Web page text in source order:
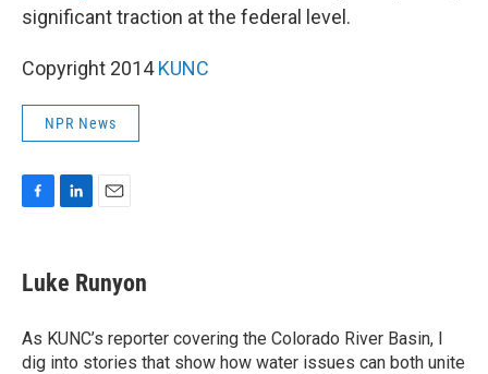
significant traction at the federal level.
Copyright 2014KUNC
NPR News
e
b
o
k
k
e
I
n
i
l
Luke Runyon
As KUNC’s reporter covering the Colorado River Basin, I
dig into stories that show how water issues can both unite